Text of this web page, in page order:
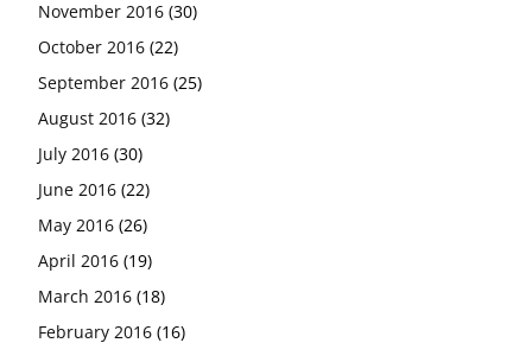
November 2016 (30)
October 2016 (22)
September 2016 (25)
August 2016 (32)
July 2016 (30)
June 2016 (22)
May 2016 (26)
April 2016 (19)
March 2016 (18)
February 2016 (16)